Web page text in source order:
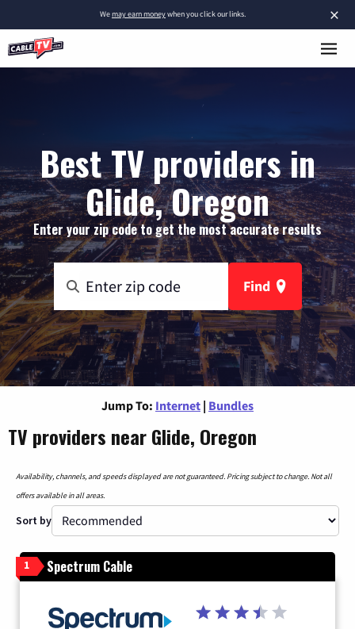
×
Wemay earn moneywhen you click our links.
Best TV providers in
Glide, Oregon
Enter your zip code to get the most accurate results
Find
Jump To: Internet | Bundles
TV providers near Glide, Oregon
Availability, channels, and speeds displayed are not guaranteed. Pricing subject to change. Not all
offers available in all areas.
Sort by
1 Spectrum Cable